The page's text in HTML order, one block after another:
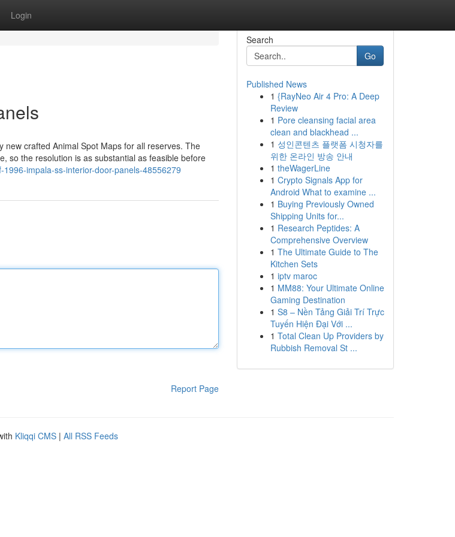
Login
crafted Animal Spot Maps for all reserves. The
so the resolution is as substantial as feasible before
impala-ss-interior-door-panels-48556279
Report Page
Search
Go
Published News
1 {RayNeo Air 4 Pro: A Deep
Review
1 Pore cleansing facial area
clean and blackhead ...
1 성인콘텐츠 플랫폼 시청자를
위한 온라인 방송 안내
1 theWagerLine
1 Crypto Signals App for
Android What to examine ...
1 Buying Previously Owned
Shipping Units for...
1 Research Peptides: A
Comprehensive Overview
1 The Ultimate Guide to The
Kitchen Sets
1 iptv maroc
1 MM88: Your Ultimate Online
Gaming Destination
1 S8 – Nền Tảng Giải Trí Trực
Tuyến Hiện Đại Với ...
1 Total Clean Up Providers by
Rubbish Removal St ...
Kliqqi CMS | All RSS Feeds